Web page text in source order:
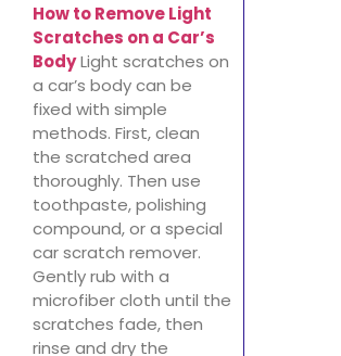
How to Remove Light
Scratches on a Car’s
BodyLight scratches on
a car’s body can be
fixed with simple
methods. First, clean
the scratched area
thoroughly. Then use
toothpaste, polishing
compound, or a special
car scratch remover.
Gently rub with a
microfiber cloth until the
scratches fade, then
rinse and dry the